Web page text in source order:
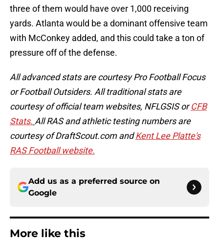
three of them would have over 1,000 receiving
yards. Atlanta would be a dominant offensive team
with McConkey added, and this could take a ton of
pressure off of the defense.
All advanced stats are courtesy Pro Football Focus
or Football Outsiders. All traditional stats are
courtesy of official team websites, NFLGSIS or CFB
Stats. All RAS and athletic testing numbers are
courtesy of DraftScout.com and Kent Lee Platte's
RAS Football website.
Add us as a preferred source on
Google
More like this